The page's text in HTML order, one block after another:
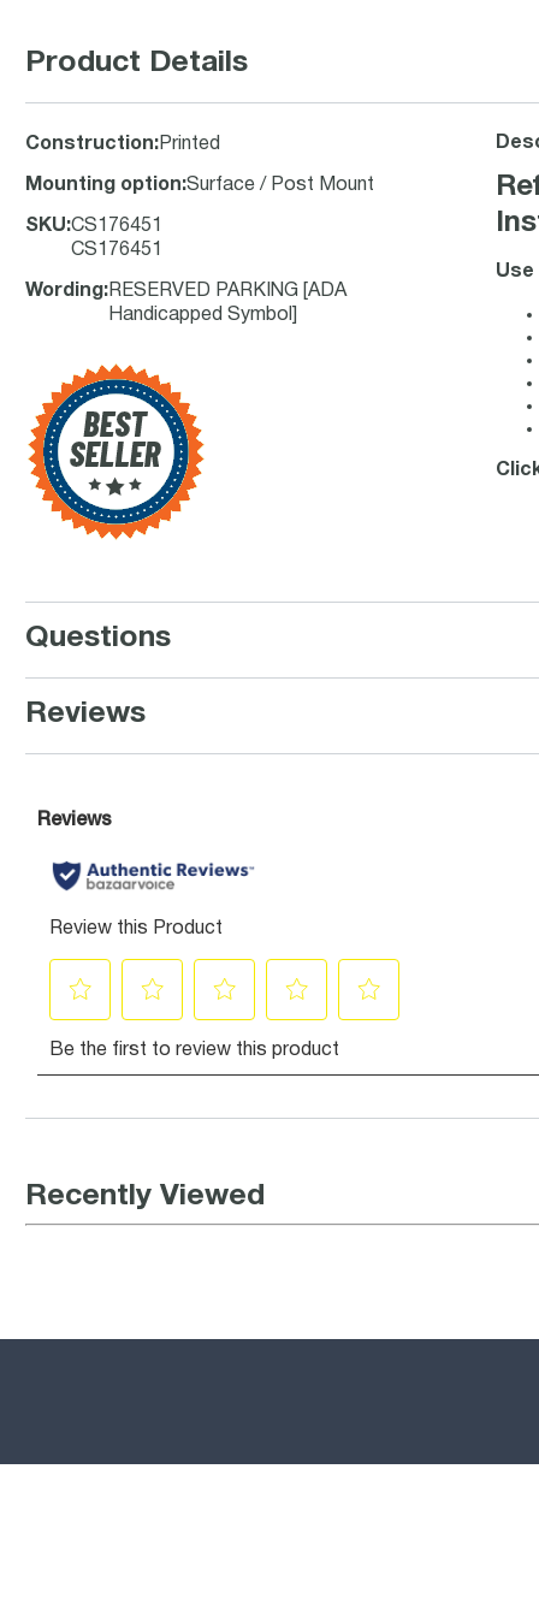
Product Details
Construction: Printed
Mounting option:Surface / Post Mount
SKU:CS176451
CS176451
Wording : RESERVED PARKING [ADA
Handicapped Symbol]
Use
Questions
Reviews
Recently Viewed